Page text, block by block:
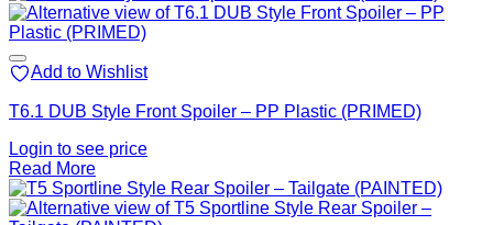
Add to Wishlist
T6.1 DUB Style Front Spoiler – PP Plastic (PRIMED)
Login to see price
Read More